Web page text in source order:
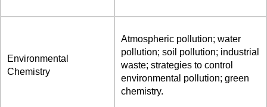
Environmental
Chemistry
Atmospheric pollution; water
pollution; soil pollution; industrial
waste; strategies to control
environmental pollution; green
chemistry.